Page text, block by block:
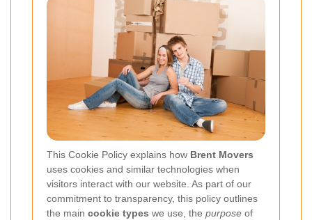
This Cookie Policy explains how Brent Movers
uses cookies and similar technologies when
visitors interact with our website. As part of our
commitment to transparency, this policy outlines
the main cookie types we use, the purpose of